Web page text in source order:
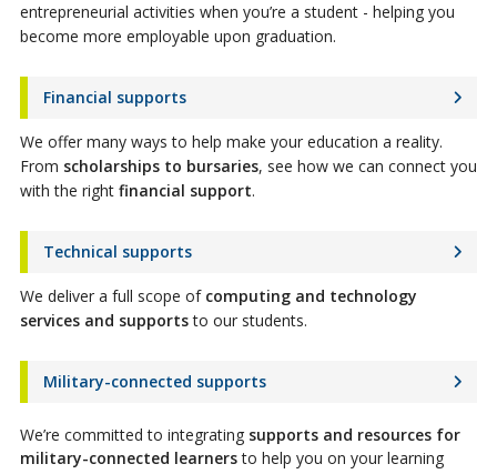
entrepreneurial activities when you’re a student - helping you
become more employable upon graduation.
Financial supports
We offer many ways to help make your education a reality.
From scholarships to bursaries, see how we can connect you
with the right financial support.
Technical supports
We deliver a full scope ofcomputing and technology
services and supportsto ourstudents.
Military-connected supports
We’re committed to integrating supports and resources for
military-connected learnersto help you on your learning